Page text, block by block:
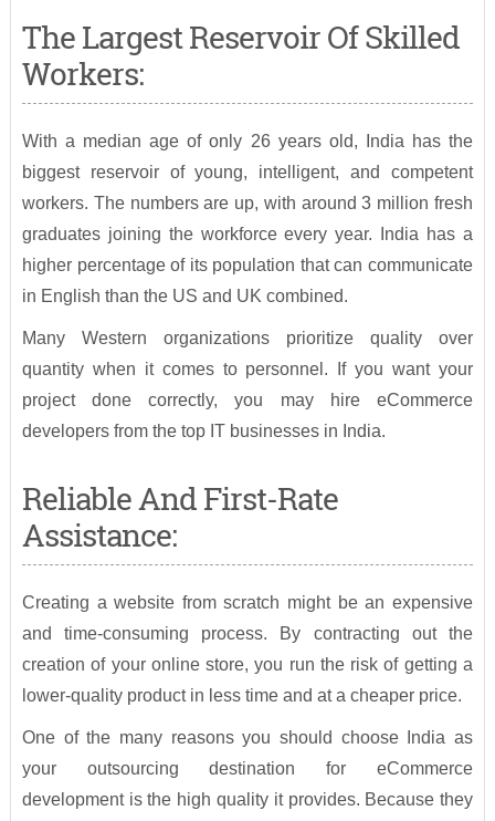
The Largest Reservoir Of Skilled
Workers:
With a median age of only 26 years old, India has the
biggest reservoir of young, intelligent, and competent
workers. The numbers are up, with around 3 million fresh
graduates joining the workforce every year. India has a
higher percentage of its population that can communicate
in English than the US and UK combined.
Many Western organizations prioritize quality over
quantity when it comes to personnel. If you want your
project done correctly, you may hire eCommerce
developers from the top IT businesses in India.
Reliable And First-Rate
Assistance:
Creating a website from scratch might be an expensive
and time-consuming process. By contracting out the
creation of your online store, you run the risk of getting a
lower-quality product in less time and at a cheaper price.
One of the many reasons you should choose India as
your outsourcing destination for eCommerce
development is the high quality it provides. Because they